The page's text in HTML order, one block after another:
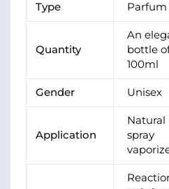
Type
Parfum
Quantity
An
bottle
100ml
Gender Unisex
Application
Natural
spray